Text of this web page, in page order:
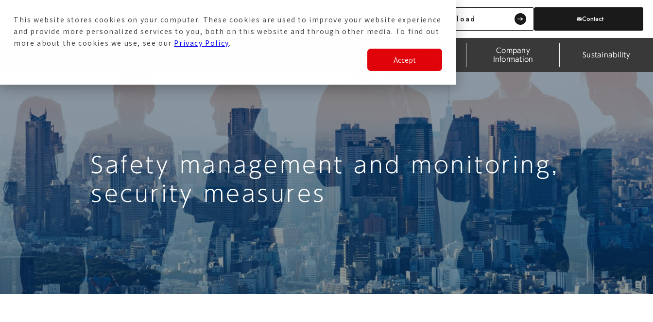
This website stores cookies on your computer. These cookies are used to improve your website experience
and provide more personalized services to you, both on this website and through other media. To find out
more about the cookies we use, see our Privacy Policy.
Accept
News Recruitment Site Japanese Site Download Contact
Company
Information
Sustainability
Safety management and monitoring,
security measures